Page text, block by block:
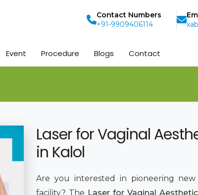
Contact Numbers
+91-9909406114
Event Procedure Blogs Contact
Laser for Vaginal
in Kalol
Are you interested in pioneering
facility? The Laser for Vaginal